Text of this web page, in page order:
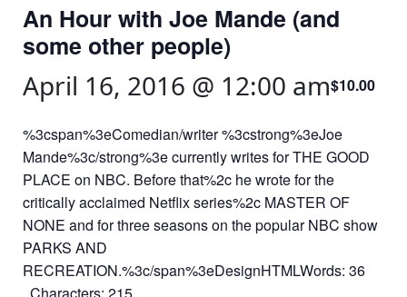
An Hour with Joe Mande (and
some other people)
April 16, 2016 @ 12:00 am$10.00
%3cspan%3eComedian/writer %3cstrong%3eJoe
Mande%3c/strong%3e currently writes for THE GOOD
PLACE on NBC. Before that%2c he wrote for the
critically acclaimed Netflix series%2c MASTER OF
NONE and for three seasons on the popular NBC show
PARKS AND
RECREATION.%3c/span%3eDesignHTMLWords: 36
Characters: 215